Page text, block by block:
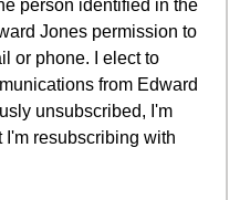
person identified in the
Jones permission to
or phone. I elect to
from Edward
unsubscribed, I'm
resubscribing with